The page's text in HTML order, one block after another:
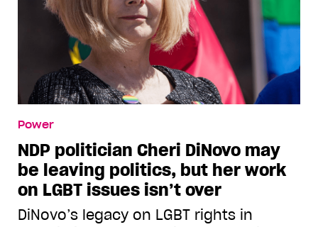
Power
NDP politician Cheri DiNovo may
be leaving politics, but her work
on LGBT issues isn’t over
DiNovo’s legacy on LGBT rights in